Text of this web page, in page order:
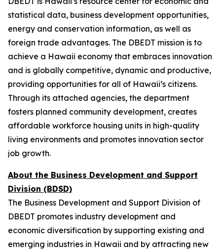
statistical data, business development opportunities,
energy and conservation information, as well as
foreign trade advantages. The DBEDT mission is to
achieve a Hawaii economy that embraces innovation
and is globally competitive, dynamic and productive,
providing opportunities for all of Hawaii’s citizens.
Through its attached agencies, the department
fosters planned community development, creates
affordable workforce housing units in high-quality
living environments and promotes innovation sector
job growth.
About the Business Development and Support
Division (BDSD)
The Business Development and Support Division of
DBEDT promotes industry development and
economic diversification by supporting existing and
emerging industries in Hawaii and by attracting new